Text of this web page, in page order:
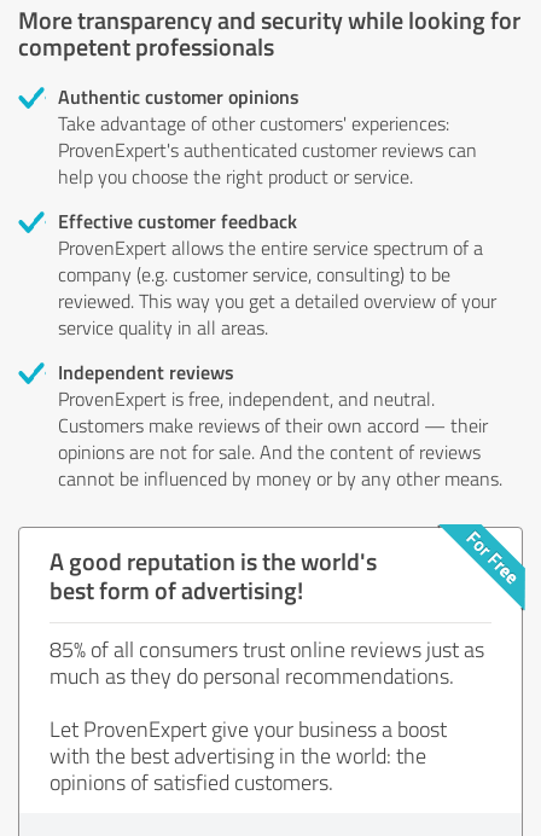
More transparency and security while looking for
competent professionals
Authentic customer opinions
Take advantage of other customers' experiences:
ProvenExpert's authenticated customer reviews can
help you choose the right product or service.
Effective customer feedback
ProvenExpert allows the entire service spectrum of a
company (e.g. customer service, consulting) to be
reviewed. This way you get a detailed overview of your
service quality in all areas.
Independent reviews
ProvenExpert is free, independent, and neutral.
Customers make reviews of their own accord — their
opinions are not for sale. And the content of reviews
cannot be influenced by money or by any other means.
A good reputation is the world's
best form of advertising!
85% of all consumers trust online reviews just as
much as they do personal recommendations.
Let ProvenExpert give your business a boost
with the best advertising in the world: the
opinions of satisfied customers.